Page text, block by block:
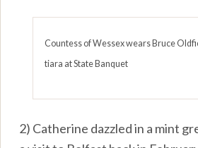
Countess of Wessex wears Bruce
tiara at State Banquet
2) Catherine dazzled in a mint